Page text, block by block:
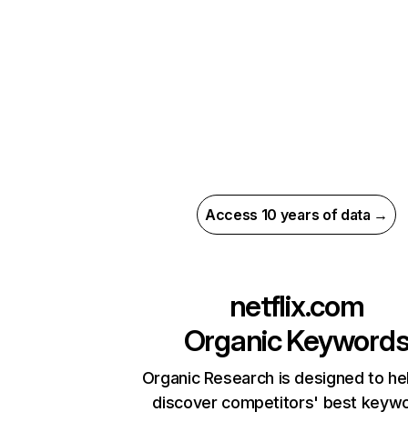
Access 10 years of data →
netflix.com
Organic
Organic Research is designed to
discover competitors' best